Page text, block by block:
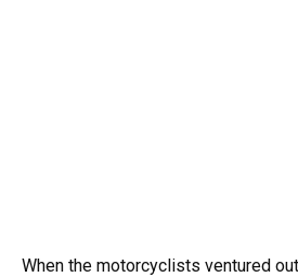
When the motorcyclists ventured